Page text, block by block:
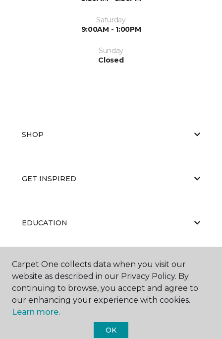
Saturday
9:00AM - 1:00PM
Sunday
Closed
SHOP
GET INSPIRED
EDUCATION
ABOUT US
Carpet One collects data when you visit our
website as described in our Privacy Policy. By
continuing to browse, you accept and agree to
our enhancing your experience with cookies.
Learn more.
OK